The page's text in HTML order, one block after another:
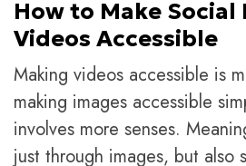
How to Make Social
Videos Accessible
Making videos accessible is
making images accessible
involves more senses.
just through images, but also